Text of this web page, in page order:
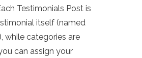
Testimonials Post is
itself (named
while categories are
can assign your